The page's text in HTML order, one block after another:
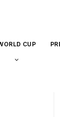
CUP